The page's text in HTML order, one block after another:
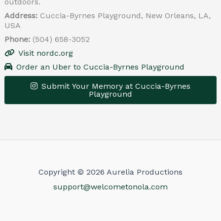
Address:Cuccia-Byrnes Playground, New Orleans, LA,
USA
Phone:(504) 658-3052
Visit nordc.org
Order an Uber to Cuccia-Byrnes Playground
Submit Your Memory at Cuccia-Byrnes
Playground
Leaflet|© OpenStreetMap contributors
Copyright © 2026 Aurelia Productions
support@welcometonola.com